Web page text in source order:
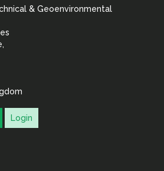
& Geoenvironmental
Login